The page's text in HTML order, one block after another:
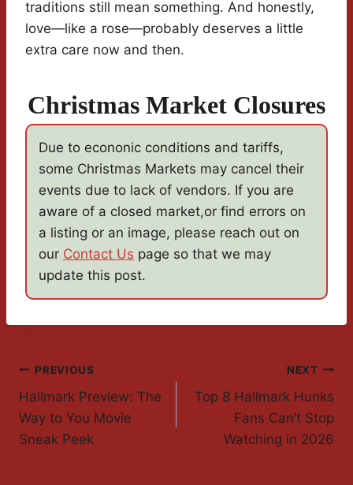
traditions still mean something. And honestly,
love—like a rose—probably deserves a little
extra care now and then.
Christmas Market Closures
Due to econonic conditions and tariffs,
some Christmas Markets may cancel their
events due to lack of vendors. If you are
aware of a closed market,or find errors on
a listing or an image, please reach out on
our Contact Us page so that we may
update this post.
Post
Navigation
PREVIOUS
Hallmark Preview: The
Way to You Movie
Sneak Peek
NEXT
Top 8 Hallmark Hunks
Fans Can’t Stop
Watching in 2026